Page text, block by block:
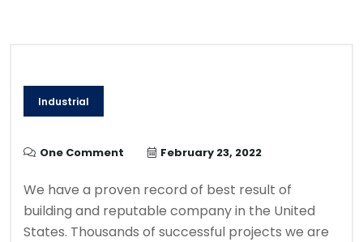
Industrial
One Comment February 23, 2022
We have a proven record of best result of
building and reputable company in the United
States. Thousands of successful projects we are